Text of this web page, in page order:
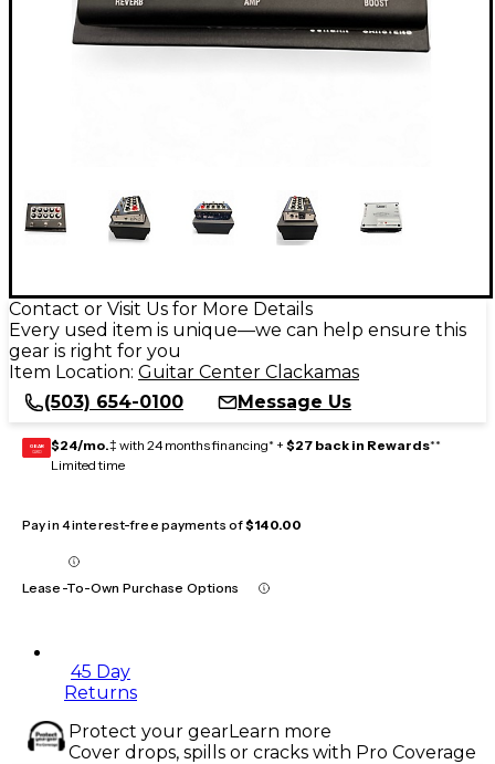
Contact or Visit Us for More Details
Every used item is unique—we can help ensure this
gear is right for you
Item Location: Guitar Center Clackamas
(503) 654-0100
Message Us
GEAR
CARD $24/mo.‡ with 24 months financing* + $27 back in Rewards**
Limited time
Pay in 4 interest-free payments of$140.00
Lease-To-Own Purchase Options
45 Day
Returns
Protect your gearLearn more
Cover drops, spills or cracks with Pro Coverage